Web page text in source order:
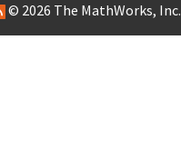
© 2026 The MathWorks, Inc.